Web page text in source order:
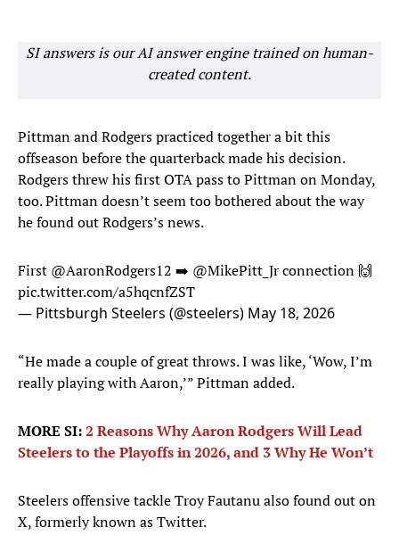
SI answers is our AI answer engine trained on human-
created content.
Pittman and Rodgers practiced together a bit this
offseason before the quarterback made his decision.
Rodgers threw his first OTA pass to Pittman on Monday,
too. Pittman doesn’t seem too bothered about the way
he found out Rodgers’s news.
First @AaronRodgers12 ➡️ @MikePitt_Jrconnection 🙌
pic.twitter.com/a5hqcnfZST
— Pittsburgh Steelers (@steelers) May 18, 2026
“He made a couple of great throws. I was like, ‘Wow, I’m
really playing with Aaron,’” Pittman added.
MORE SI:2 Reasons Why Aaron Rodgers Will Lead
Steelers to the Playoffs in 2026, and 3 Why He Won’t
Steelers offensive tackle Troy Fautanu also found out on
X, formerly known as Twitter.